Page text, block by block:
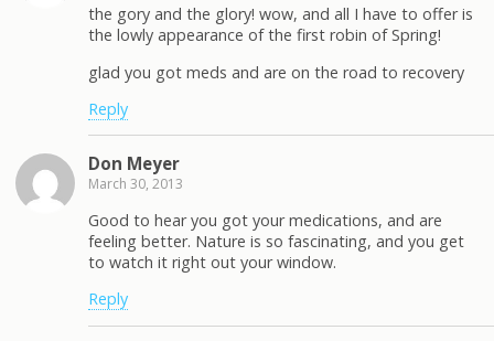
the gory and the glory! wow, and all I have to offer is
the lowly appearance of the first robin of Spring!
glad you got meds and are on the road to recovery
Reply
Don Meyer
March 30, 2013
Good to hear you got your medications, and are
feeling better. Nature is so fascinating, and you get
to watch it right out your window.
Reply